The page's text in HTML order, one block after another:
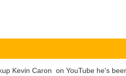
Kevin Caron on YouTube he's